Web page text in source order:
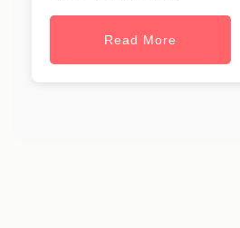
Read More